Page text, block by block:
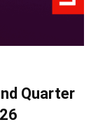
Quarter